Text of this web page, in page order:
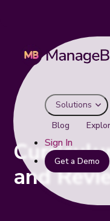
Solutions
Blog
Sign In
Get a Demo
and